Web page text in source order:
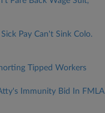
Pay Can't Sink Colo.
Tipped Workers
Immunity Bid In FMLA